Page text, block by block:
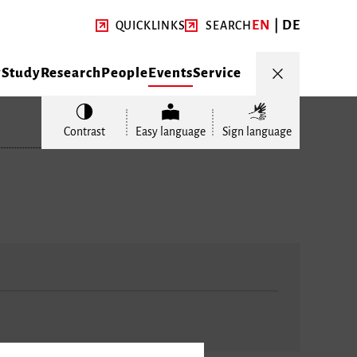
QUICKLINKS SEARCH EN DE
StudyResearchPeopleEventsService
Contrast Easy language Sign language